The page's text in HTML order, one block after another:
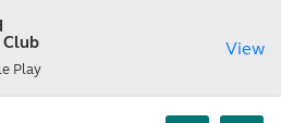
Play
View